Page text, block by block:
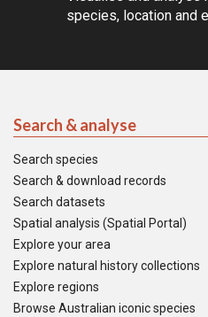
species, location and
Search & analyse
Search species
Search & download records
Search datasets
Spatial analysis (Spatial Portal)
Explore your area
Explore natural history collections
Explore regions
Browse Australian iconic species